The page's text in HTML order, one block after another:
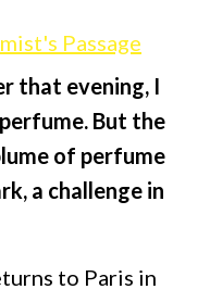
Passage
that evening, I
But the
of perfume
a challenge in
to Paris in